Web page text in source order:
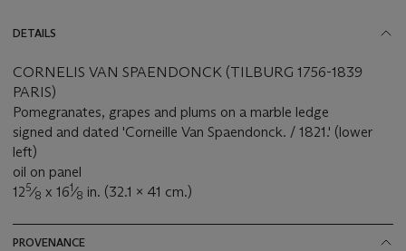
DETAILS
CORNELIS VAN SPAENDONCK (TILBURG 1756-1839
PARIS)
Pomegranates, grapes and plums on a marble ledge
signed and dated 'Corneille Van Spaendonck. / 1821.' (lower
left)
oil on panel
125⁄8 x 161⁄8 in. (32.1 x 41 cm.)
PROVENANCE